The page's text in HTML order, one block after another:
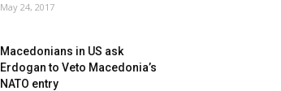
May 24, 2017
Macedonians in US ask
Erdogan to Veto Macedonia’s
NATO entry